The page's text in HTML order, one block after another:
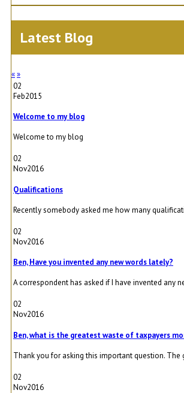
Latest Blog
«»
02
Feb2015
Welcome to my blog
Welcome to my blog
02
Nov2016
Qualifications
Recently somebody asked me how many
02
Nov2016
Ben, Have you invented any new words lately?
A correspondent has asked if I have invented any
02
Nov2016
Ben, what is the greatest waste of taxpayers
Thank you for asking this important question.
02
Nov2016